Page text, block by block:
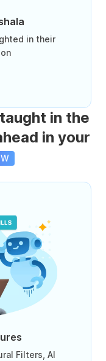
in their
in the
in your
Filters, AI